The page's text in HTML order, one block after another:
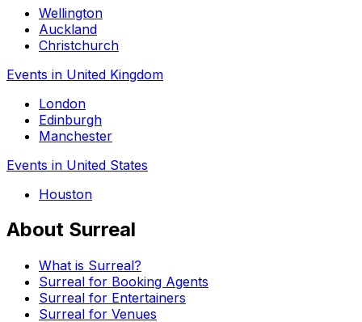
Wellington
Auckland
Christchurch
Events in United Kingdom
London
Edinburgh
Manchester
Events in United States
Houston
About Surreal
What is Surreal?
Surreal for Booking Agents
Surreal for Entertainers
Surreal for Venues